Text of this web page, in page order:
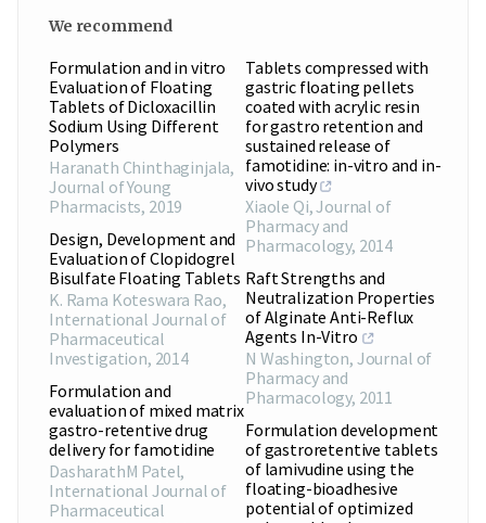
We recommend
Formulation and in vitro
Evaluation of Floating
Tablets of Dicloxacillin
Sodium Using Different
Polymers
Haranath Chinthaginjala,
Journal of Young
Pharmacists, 2019
Design, Development and
Evaluation of Clopidogrel
Bisulfate Floating Tablets
K. Rama Koteswara Rao,
International Journal of
Pharmaceutical
Investigation, 2014
Formulation and
evaluation of mixed matrix
gastro-retentive drug
delivery for famotidine
DasharathM Patel,
International Journal of
Pharmaceutical
Tablets compressed with
gastric floating pellets
coated with acrylic resin
for gastro retention and
sustained release of
famotidine: in-vitro and in-
vivo study
Xiaole Qi,Journal of
Pharmacy and
Pharmacology, 2014
Raft Strengths and
Neutralization Properties
of Alginate Anti-Reflux
Agents In-Vitro
N Washington, Journal of
Pharmacy and
Pharmacology, 2011
Formulation development
of gastroretentive tablets
of lamivudine using the
floating-bioadhesive
potential of optimized